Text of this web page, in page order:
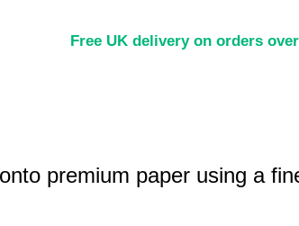
Free UK delivery on orders
premium paper using a